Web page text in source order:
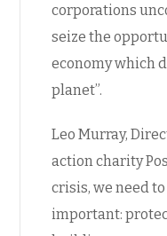
corporations
seize the
economy which
planet”.
Leo Murray,
action charity
crisis, we need
important: